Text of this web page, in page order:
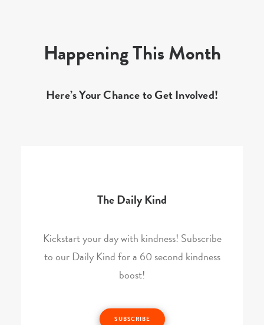
Happening This Month
Here’s Your Chance to Get Involved!
The Daily Kind
Kickstart your day with kindness! Subscribe
to our Daily Kind for a 60 second kindness
boost!
SUBSCRIBE